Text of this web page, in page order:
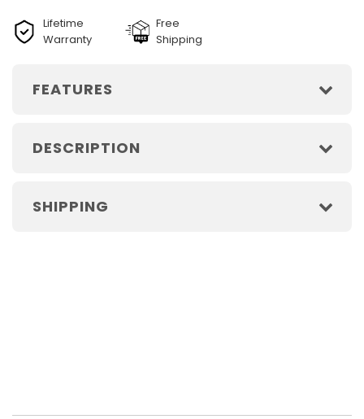
Lifetime
Warranty
Free
Shipping
FEATURES
DESCRIPTION
SHIPPING